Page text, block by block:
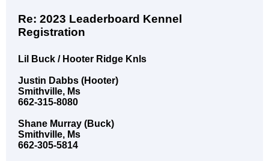
Re: 2023 Leaderboard Kennel
Registration
Lil Buck / Hooter Ridge Knls
Justin Dabbs (Hooter)
Smithville, Ms
662-315-8080
Shane Murray (Buck)
Smithville, Ms
662-305-5814